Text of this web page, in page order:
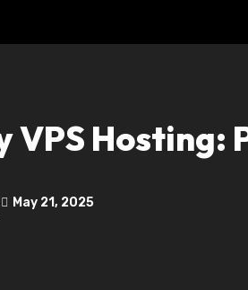
VPS Hosting:
May 21, 2025